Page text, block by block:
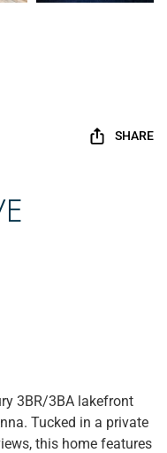
SHARE
3BR/3BA lakefront
Tucked in a private
this home features